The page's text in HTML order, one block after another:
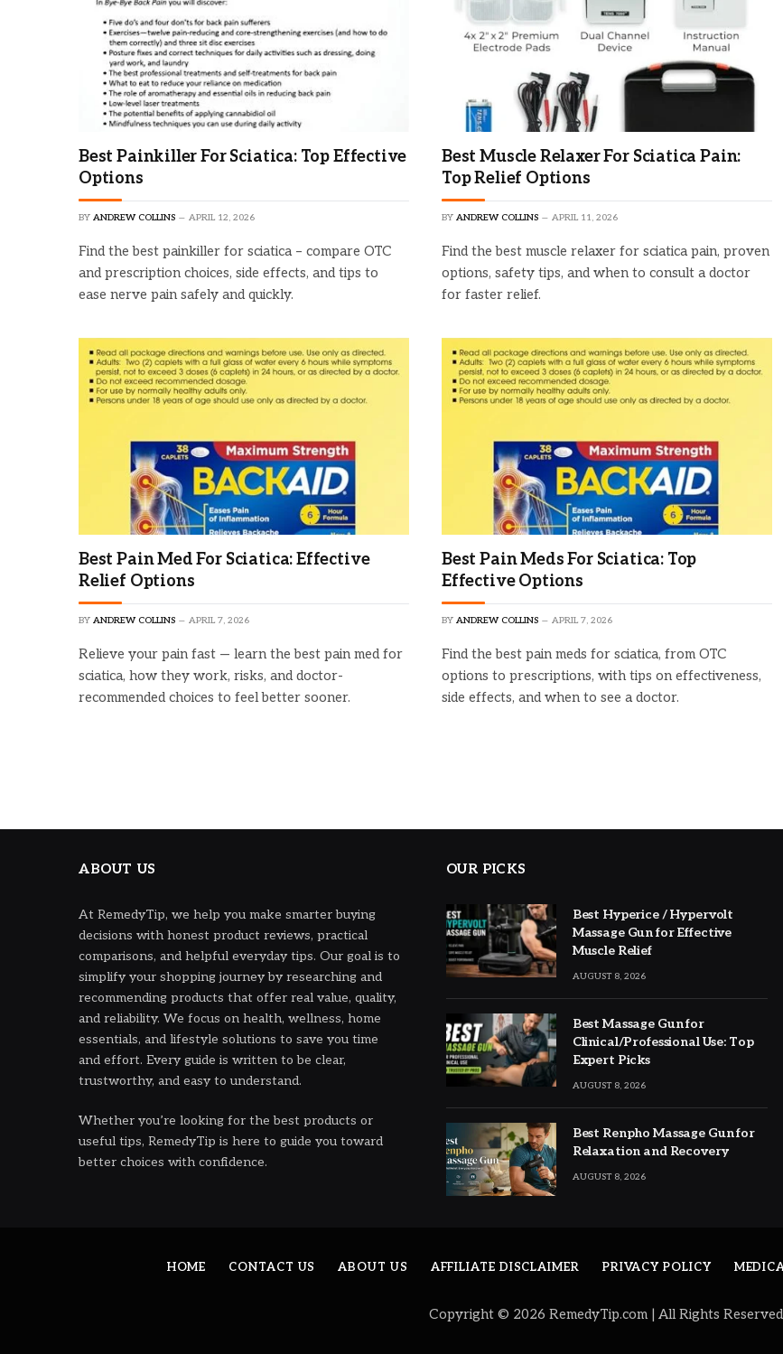
Best Painkiller For Sciatica: Top Effective
Options
BY ANDREW COLLINS APRIL 12, 2026
Find the best painkiller for sciatica – compare OTC
and prescription choices, side effects, and tips to
ease nerve pain safely and quickly.
Best Muscle Relaxer For Sciatica Pain:
Top Relief Options
BY ANDREW COLLINS APRIL 11, 2026
Find the best muscle relaxer for sciatica pain, proven
options, safety tips, and when to consult a doctor
for faster relief.
Best Pain Med For Sciatica: Effective
Relief Options
BY ANDREW COLLINS APRIL 7, 2026
Relieve your pain fast — learn the best pain med for
sciatica, how they work, risks, and doctor-
recommended choices to feel better sooner.
Best Pain Meds For Sciatica: Top
Effective Options
BY ANDREW COLLINS APRIL 7, 2026
Find the best pain meds for sciatica, from OTC
options to prescriptions, with tips on effectiveness,
side effects, and when to see a doctor.
ABOUT US
At RemedyTip, we help you make smarter buying
decisions with honest product reviews, practical
comparisons, and helpful everyday tips. Our goal is to
simplify your shopping journey by researching and
recommending products that offer real value, quality,
and reliability. We focus on health, wellness, home
essentials, and lifestyle solutions to save you time
and effort. Every guide is written to be clear,
trustworthy, and easy to understand.
Whether you’re looking for the best products or
useful tips, RemedyTip is here to guide you toward
better choices with confidence.
OUR PICKS
Best Hyperice / Hypervolt
Massage Gun for Effective
Muscle Relief
AUGUST 8, 2026
Best Massage Gun for
Clinical/Professional Use: Top
Expert Picks
AUGUST 8, 2026
Best Renpho Massage Gun for
Relaxation and Recovery
AUGUST 8, 2026
HOME CONTACT US ABOUT US AFFILIATE DISCLAIMER PRIVACY POLICY
Copyright © 2026 RemedyTip.com | All Rights